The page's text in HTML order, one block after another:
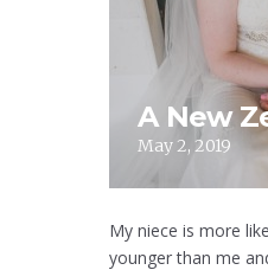
A New
May 2, 2019
My niece is more
younger than me